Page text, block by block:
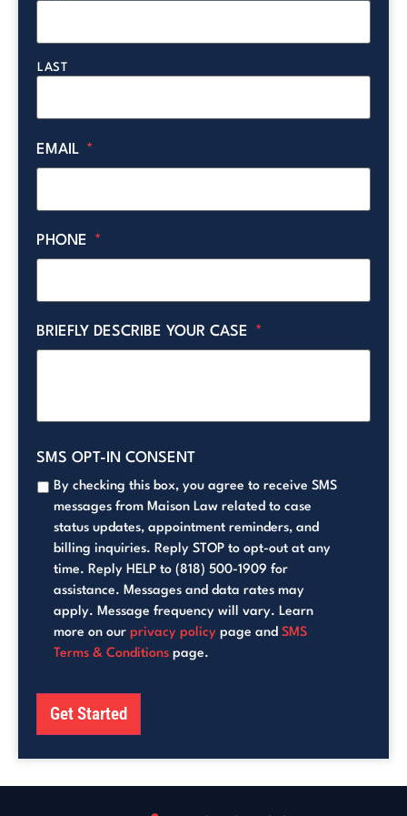
LAST
EMAIL *
PHONE *
BRIEFLY DESCRIBE YOUR CASE *
SMS OPT-IN CONSENT
By checking this box, you agree to receive SMS
messages from Maison Law related to case
status updates, appointment reminders, and
billing inquiries. Reply STOP to opt-out at any
time. Reply HELP to (818) 500-1909 for
assistance. Messages and data rates may
apply. Message frequency will vary. Learn
more on our privacy policy page and SMS
Terms & Conditions page.
Get Started